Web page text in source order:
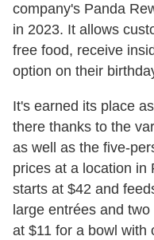
company's Panda
in 2023. It allows
free food, receive
option on their
It's earned its place
there thanks to the
as well as the five-
prices at a location in
starts at $42 and
large entrées and
at $11 for a bowl with